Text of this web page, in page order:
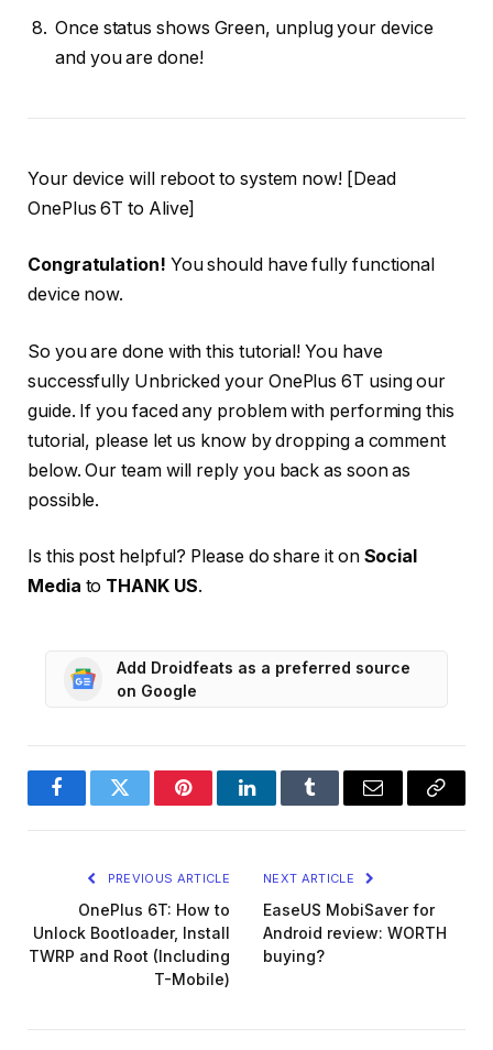
Once status shows Green, unplug your device
and you are done!
Your device will reboot to system now! [Dead
OnePlus 6T to Alive]
Congratulation! You should have fully functional
device now.
So you are done with this tutorial! You have
successfully Unbricked your OnePlus 6T using our
guide. If you faced any problem with performing this
tutorial, please let us know by dropping a comment
below. Our team will reply you back as soon as
possible.
Is this post helpful? Please do share it on Social
Media to THANK US.
Add Droidfeats as a preferred source
on Google
FacebookTwitter PinterestLinkedInTumblr Email
Copy
PREVIOUS ARTICLE
OnePlus 6T: How to
Unlock Bootloader, Install
TWRP and Root (Including
T-Mobile)
NEXT ARTICLE
EaseUS MobiSaver for
Android review: WORTH
buying?